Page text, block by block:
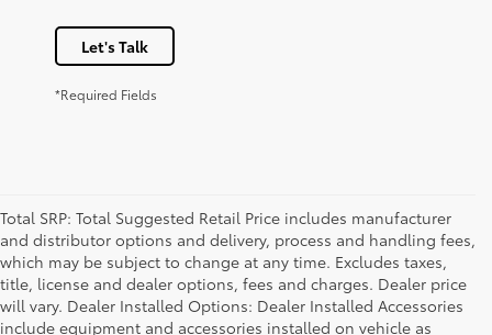
Let's Talk
*Required Fields
Total SRP: Total Suggested Retail Price includes manufacturer
and distributor options and delivery, process and handling fees,
which may be subject to change at any time. Excludes taxes,
title, license and dealer options, fees and charges. Dealer price
will vary. Dealer Installed Options: Dealer Installed Accessories
include equipment and accessories installed on vehicle as